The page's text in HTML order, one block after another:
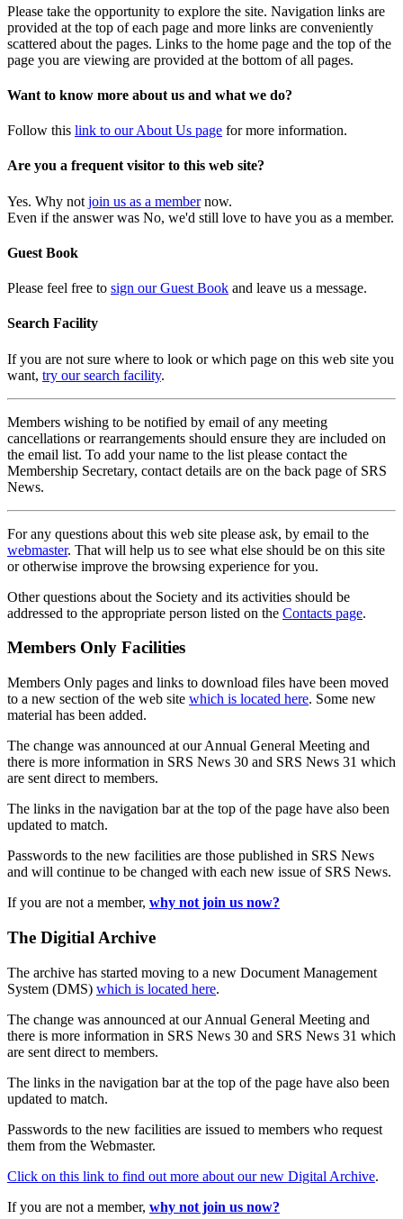
Please take the opportunity to explore the site. Navigation links are
provided at the top of each page and more links are conveniently
scattered about the pages. Links to the home page and the top of the
page you are viewing are provided at the bottom of all pages.
Want to know more about us and what we do?
Follow this link to our About Us page for more information.
Are you a frequent visitor to this web site?
Yes. Why not join us as a membernow.
Even if the answer was No, we'd still love to have you as a member.
Guest Book
Please feel free to sign our Guest Book and leave us a message.
Search Facility
If you are not sure where to look or which page on this web site you
want, try our search facility.
Members wishing to be notified by email of any meeting
cancellations or rearrangements should ensure they are included on
the email list. To add your name to the list please contact the
Membership Secretary, contact details are on the back page of SRS
News.
For any questions about this web site please ask, by email to the
webmaster. That will help us to see what else should be on this site
or otherwise improve the browsing experience for you.
Other questions about the Society and its activities should be
addressed to the appropriate person listed on the Contacts page.
Members Only Facilities
Members Only pages and links to download files have been moved
to a new section of the web site which is located here. Some new
material has been added.
The change was announced at our Annual General Meeting and
there is more information in SRS News 30 and SRS News 31 which
are sent direct to members.
The links in the navigation bar at the top of the page have also been
updated to match.
Passwords to the new facilities are those published in SRS News
and will continue to be changed with each new issue of SRS News.
If you are not a member, why not join us now?
The Digitial Archive
The archive has started moving to a new Document Management
System (DMS) which is located here.
The change was announced at our Annual General Meeting and
there is more information in SRS News 30 and SRS News 31 which
are sent direct to members.
The links in the navigation bar at the top of the page have also been
updated to match.
Passwords to the new facilities are issued to members who request
them from the Webmaster.
Click on this link to find out more about our new Digital Archive.
If you are not a member, why not join us now?